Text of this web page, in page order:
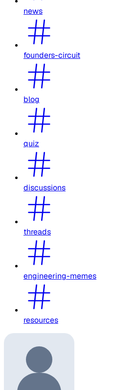
news
founders-circuit
blog
quiz
discussions
threads
engineering-memes
resources